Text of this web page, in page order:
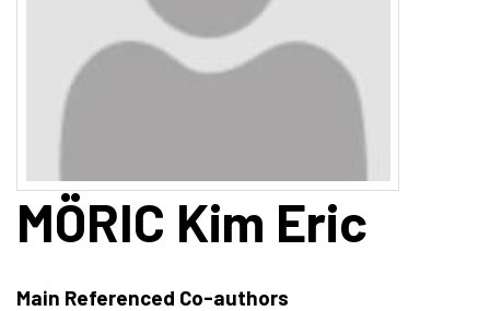
MÖRIC Kim Eric
Main Referenced Co-authors